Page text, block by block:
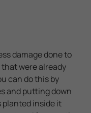
damage done to
were already
can do this by
and putting down
planted inside it